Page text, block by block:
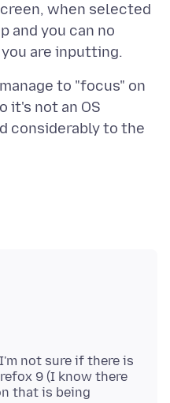
when selected
and you can no
to "focus" on
it's not an OS
considerably to the
not sure if there is
9 (I know there
that is being